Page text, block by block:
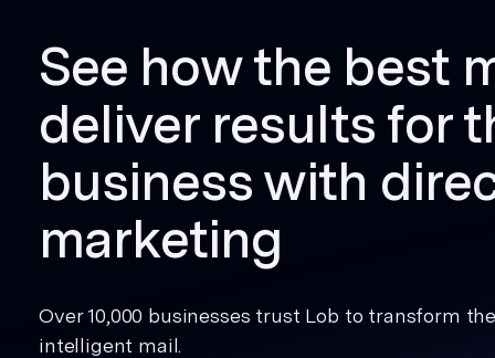
See how the best
deliver results for
business with
marketing
Over 10,000 businesses trust Lob to transform
intelligent mail.